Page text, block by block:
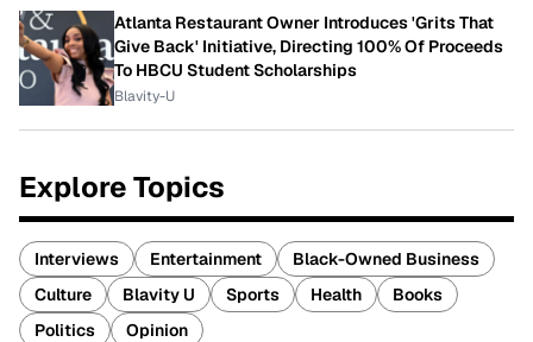
Atlanta Restaurant Owner Introduces 'Grits That
Give Back' Initiative, Directing 100% Of Proceeds
To HBCU Student Scholarships
Blavity-U
Explore Topics
Interviews Entertainment
Black-Owned Business
Culture
Blavity U Sports Health
Books
Politics
Opinion